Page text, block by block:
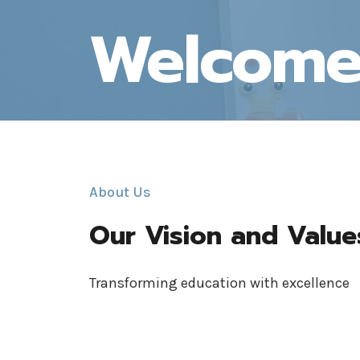
About Us
Our Vision and
Transforming education with excellence